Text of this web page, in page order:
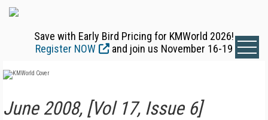
Save with Early Bird Pricing for KMWorld 2026!
Register NOW
and join us November 16-19
June 2008, [Vol 17, Issue 6]